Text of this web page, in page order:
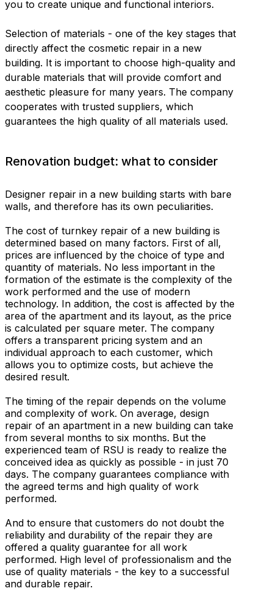
you to create unique and functional interiors.
Selection of materials - one of the key stages that
directly affect the cosmetic repair in a new
building. It is important to choose high-quality and
durable materials that will provide comfort and
aesthetic pleasure for many years. The company
cooperates with trusted suppliers, which
guarantees the high quality of all materials used.
Renovation budget: what to consider
Designer repair in a new building starts with bare
walls, and therefore has its own peculiarities.
The cost of turnkey repair of a new building is
determined based on many factors. First of all,
prices are influenced by the choice of type and
quantity of materials. No less important in the
formation of the estimate is the complexity of the
work performed and the use of modern
technology. In addition, the cost is affected by the
area of the apartment and its layout, as the price
is calculated per square meter. The company
offers a transparent pricing system and an
individual approach to each customer, which
allows you to optimize costs, but achieve the
desired result.
The timing of the repair depends on the volume
and complexity of work. On average, design
repair of an apartment in a new building can take
from several months to six months. But the
experienced team of RSU is ready to realize the
conceived idea as quickly as possible - in just 70
days. The company guarantees compliance with
the agreed terms and high quality of work
performed.
And to ensure that customers do not doubt the
reliability and durability of the repair they are
offered a quality guarantee for all work
performed. High level of professionalism and the
use of quality materials - the key to a successful
and durable repair.